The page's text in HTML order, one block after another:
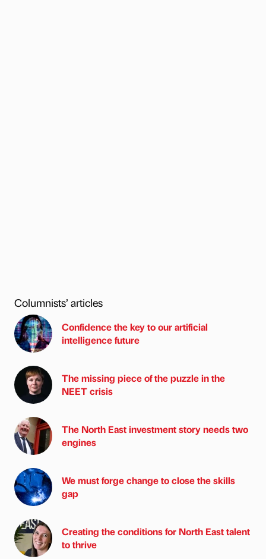
Columnists’ articles
Confidence the key to our artificial
intelligence future
The missing piece of the puzzle in the
NEET crisis
The North East investment story needs two
engines
We must forge change to close the skills
gap
Creating the conditions for North East talent
to thrive